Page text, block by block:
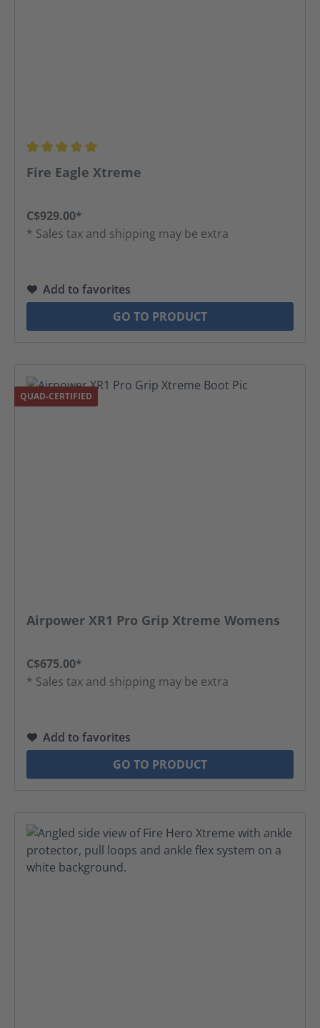
Average rating of 5 out of 5 stars
Fire Eagle Xtreme
C$929.00*
* Sales tax and shipping may be extra
Add to favorites
GO TO PRODUCT
QUAD-CERTIFIED
Airpower XR1 Pro Grip Xtreme Womens
C$675.00*
* Sales tax and shipping may be extra
Add to favorites
GO TO PRODUCT